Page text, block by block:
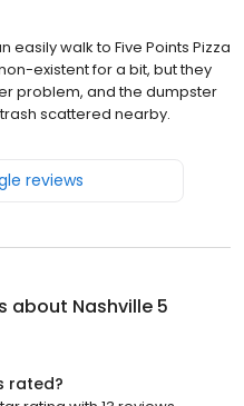
easily walk to Five Points Pizza
existent for a bit, but they
problem, and the dumpster
scattered nearby.
reviews
about Nashville 5
rated?